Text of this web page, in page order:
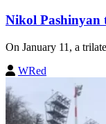
Nikol Pashinyan
On January 11, a
WRed